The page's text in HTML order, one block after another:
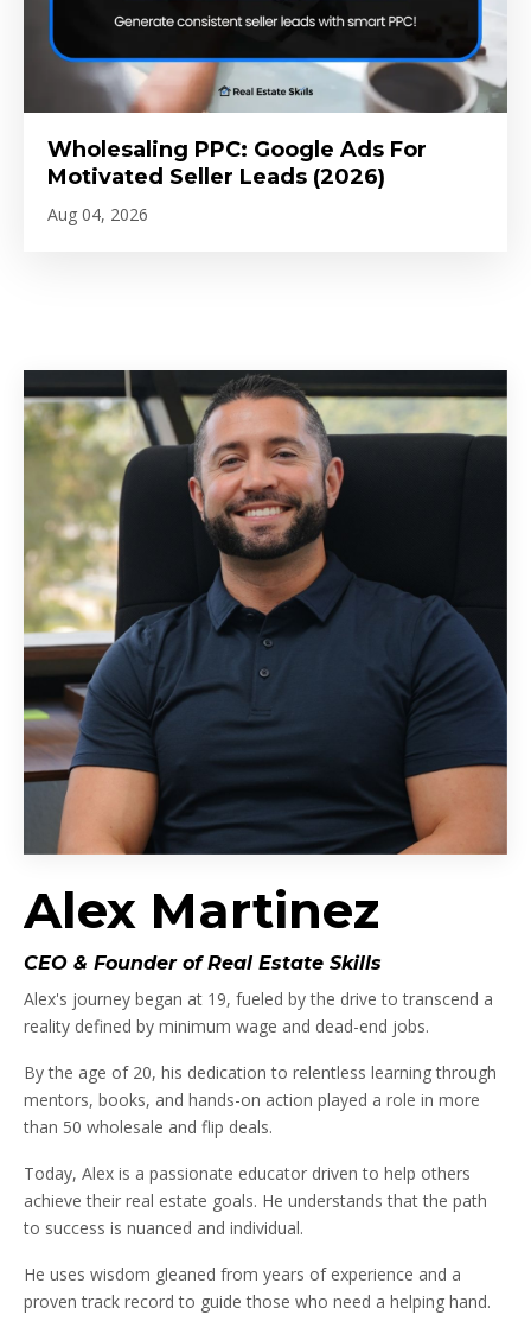
Wholesaling PPC: Google Ads For
Motivated Seller Leads (2026)
Aug 04, 2026
Alex Martinez
CEO & Founder of Real Estate Skills
Alex's journey began at 19, fueled by the drive to transcend a
reality defined by minimum wage and dead-end jobs.
By the age of 20, his dedication to relentless learning through
mentors, books, and hands-on action played a role in more
than 50 wholesale and flip deals.
Today, Alex is a passionate educator driven to help others
achieve their real estate goals. He understands that the path
to success is nuanced and individual.
He uses wisdom gleaned from years of experience and a
proven track record to guide those who need a helping hand.